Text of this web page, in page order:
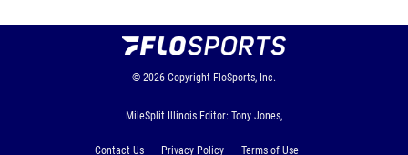
© 2026 Copyright FloSports, Inc.
MileSplit Illinois Editor: Tony Jones,
Contact Us Privacy Policy Terms of Use